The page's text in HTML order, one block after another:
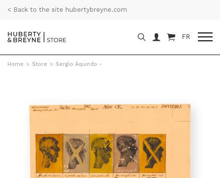
< Back to the site hubertybreyne.com
FR
Home > Store > Sergio Aquindo -